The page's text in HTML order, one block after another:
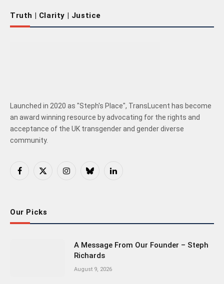
Truth | Clarity | Justice
Launched in 2020 as "Steph's Place", TransLucent has become
an award winning resource by advocating for the rights and
acceptance of the UK transgender and gender diverse
community.
Facebook
X
InstagramBlueskyLinkedIn
Our Picks
A Message From Our Founder – Steph
Richards
August 9, 2026